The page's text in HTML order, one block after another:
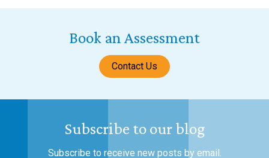
Book an Assessment
Contact Us
Subscribe to our blog
Subscribe to receive new posts by email.